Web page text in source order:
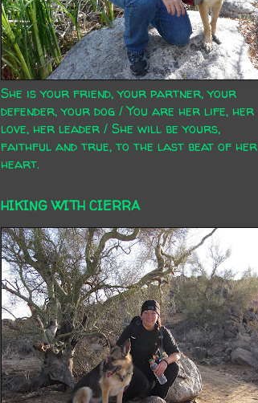
She is your friend, your partner, your
defender, your dog / You are her life, her
love, her leader / She will be yours,
faithful and true, to the last beat of her
heart.
HIKING WITH CIERRA